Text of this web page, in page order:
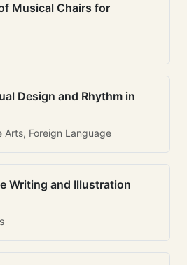
Musical Chairs for
Design and Rhythm in
Arts, Foreign Language
Writing and Illustration